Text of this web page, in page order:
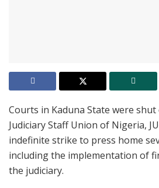
Courts in Kaduna State were
Judiciary Staff Union of Nigeria,
indefinite strike to press home
including the implementation of
the judiciary.